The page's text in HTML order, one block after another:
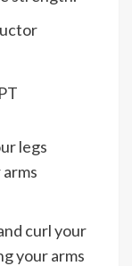
legs
curl your
your arms